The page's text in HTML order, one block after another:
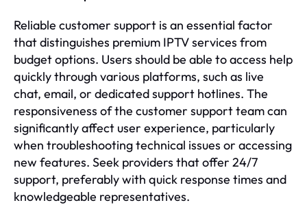
Reliable customer support is an essential factor
that distinguishes premium IPTV services from
budget options. Users should be able to access help
quickly through various platforms, such as live
chat, email, or dedicated support hotlines. The
responsiveness of the customer support team can
significantly affect user experience, particularly
when troubleshooting technical issues or accessing
new features. Seek providers that offer 24/7
support, preferably with quick response times and
knowledgeable representatives.